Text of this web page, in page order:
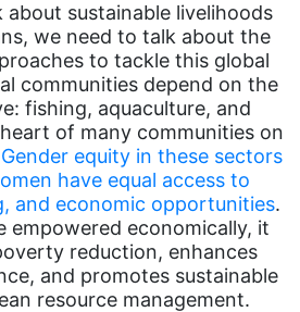
sustainable livelihoods
we need to talk about the
to tackle this global
communities depend on the
fishing, aquaculture, and
of many communities on
Gender equity in these sectors
have equal access to
and economic opportunities.
empowered economically, it
reduction, enhances
and promotes sustainable
resource management.